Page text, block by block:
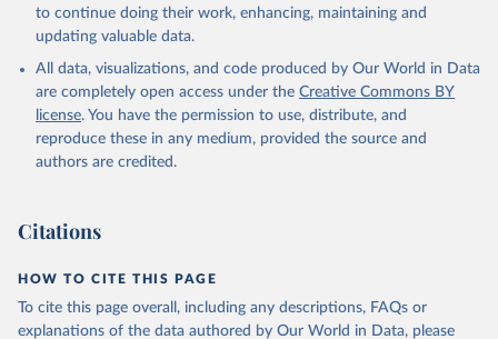
Citation
This is the citation of the original data obtained from the source,
data downloaded from this page, please use the suggested citation
Reuse This Work
Food and Agriculture Organization of the United
to continue doing their work, enhancing, maintaining and
updating valuable data.
All data, visualizations, and code produced by Our World in Data
are completely open access under the Creative Commons BY
license. You have the permission to use, distribute, and
reproduce these in any medium, provided the source and
authors are credited.
Citations
HOW TO CITE THIS PAGE
To cite this page overall, including any descriptions, FAQs or
explanations of the data authored by Our World in Data, please